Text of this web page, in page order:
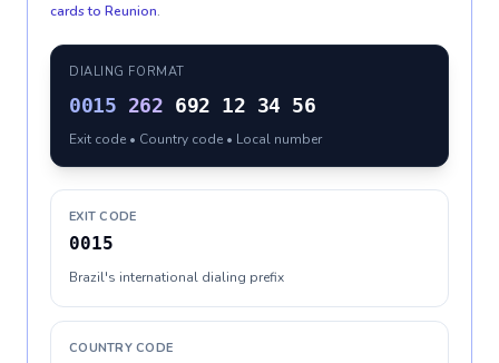
cards to Reunion.
DIALING FORMAT
0015 262 692 12 34 56
Exit code • Country code • Local number
EXIT CODE
0015
Brazil's international dialing prefix
COUNTRY CODE